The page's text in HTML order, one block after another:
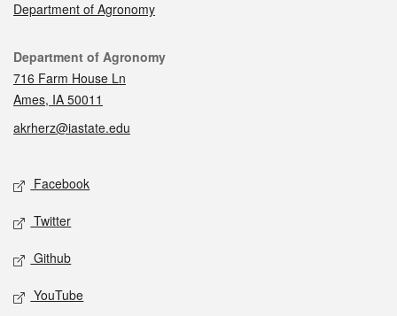
Department of Agronomy
Contact
Department of Agronomy
716 Farm House Ln
Ames, IA 50011
akrherz@iastate.edu
Social media
Facebook
Twitter
Github
YouTube